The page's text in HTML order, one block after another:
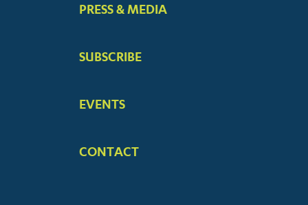
PRESS & MEDIA
SUBSCRIBE
EVENTS
CONTACT